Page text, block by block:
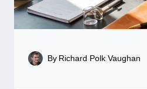
By Richard Polk Vaughan